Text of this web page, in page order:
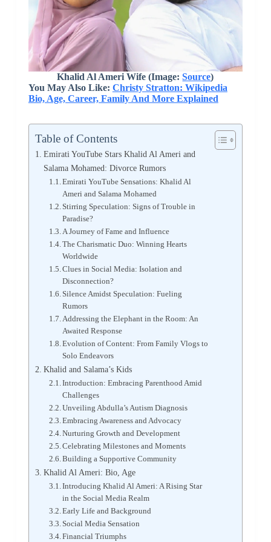
Khalid Al Ameri Wife (Image:Source)
You May Also Like: Christy Stratton: Wikipedia
Bio, Age, Career, Family And More Explained
Table of Contents
Emirati YouTube Stars Khalid Al Ameri and
Salama Mohamed: Divorce Rumors
Emirati YouTube Sensations: Khalid Al
Ameri and Salama Mohamed
Stirring Speculation: Signs of Trouble in
Paradise?
A Journey of Fame and Influence
The Charismatic Duo: Winning Hearts
Worldwide
Clues in Social Media: Isolation and
Disconnection?
Silence Amidst Speculation: Fueling
Rumors
Addressing the Elephant in the Room: An
Awaited Response
Evolution of Content: From Family Vlogs to
Solo Endeavors
Khalid and Salama’s Kids
Introduction: Embracing Parenthood Amid
Challenges
Unveiling Abdulla’s Autism Diagnosis
Embracing Awareness and Advocacy
Nurturing Growth and Development
Celebrating Milestones and Moments
Building a Supportive Community
Khalid Al Ameri: Bio, Age
Introducing Khalid Al Ameri: A Rising Star
in the Social Media Realm
Early Life and Background
Social Media Sensation
Financial Triumphs